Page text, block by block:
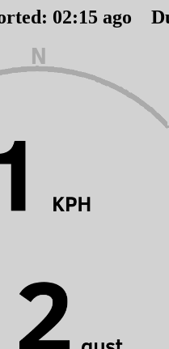
02:15 ago